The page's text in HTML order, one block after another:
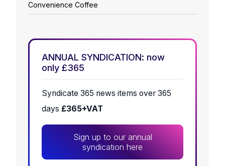
Convenience Coffee
ANNUAL SYNDICATION: now
only £365
Syndicate 365 news items over 365
days £365+VAT
Sign up to our annual
syndication here